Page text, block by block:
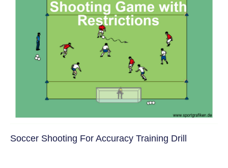
Soccer Shooting For Accuracy Training Drill